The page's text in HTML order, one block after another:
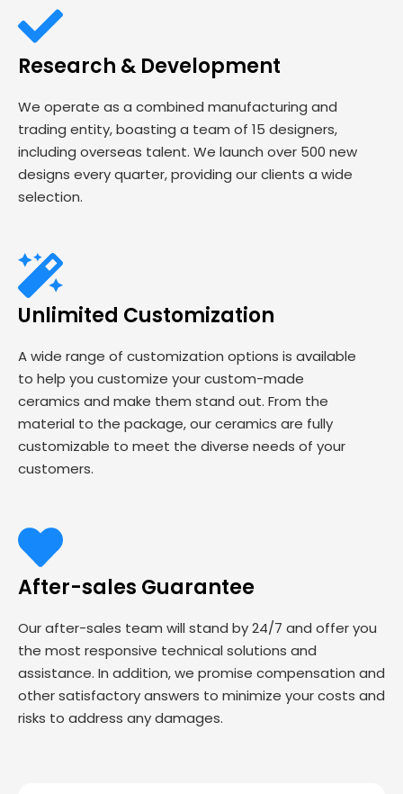
Research & Development
We operate as a combined manufacturing and
trading entity, boasting a team of 15 designers,
including overseas talent. We launch over 500 new
designs every quarter, providing our clients a wide
selection.
Unlimited Customization
A wide range of customization options is available
to help you customize your custom-made
ceramics and make them stand out. From the
material to the package, our ceramics are fully
customizable to meet the diverse needs of your
customers.
After-sales Guarantee
Our after-sales team will stand by 24/7 and offer you
the most responsive technical solutions and
assistance. In addition, we promise compensation and
other satisfactory answers to minimize your costs and
risks to address any damages.